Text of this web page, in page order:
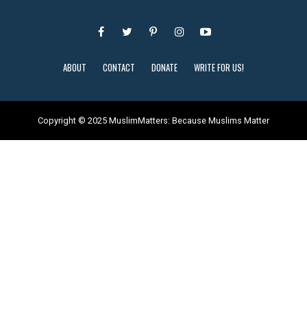
ABOUT CONTACT DONATE WRITE FOR US!
Copyright © 2025 MuslimMatters: Because Muslims Matter